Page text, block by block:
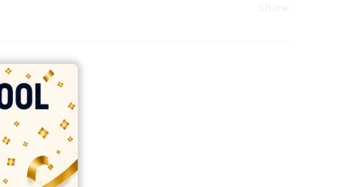
top outsourcing firms